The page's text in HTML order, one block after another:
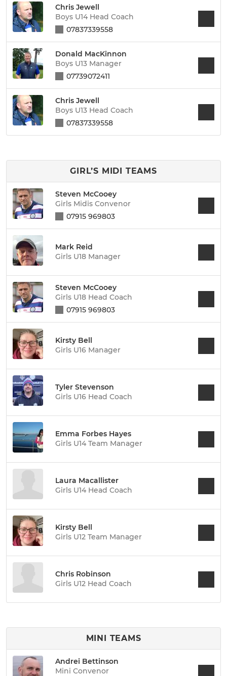
Chris Jewell
Boys U14 Head Coach
07837339558
Donald MacKinnon
Boys U13 Manager
07739072411
Chris Jewell
Boys U13 Head Coach
07837339558
GIRL’S MIDI TEAMS
Steven McCooey
Girls Midis Convenor
07915 969803
Mark Reid
Girls U18 Manager
Steven McCooey
Girls U18 Head Coach
07915 969803
Kirsty Bell
Girls U16 Manager
Tyler Stevenson
Girls U16 Head Coach
Emma Forbes Hayes
Girls U14 Team Manager
Laura Macallister
Girls U14 Head Coach
Kirsty Bell
Girls U12 Team Manager
Chris Robinson
Girls U12 Head Coach
MINI TEAMS
Andrei Bettinson
Mini Convenor